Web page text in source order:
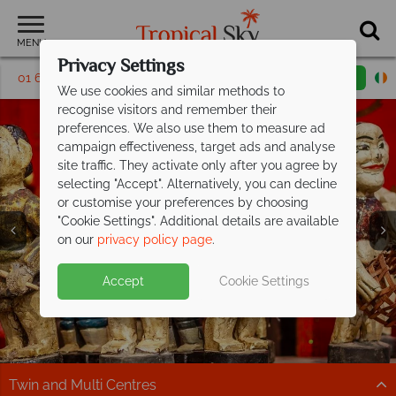
MENU
01 6917668 Request a callback
Hanoi
Twin and Multi Centres
Privacy Settings
We use cookies and similar methods to
recognise visitors and remember their
preferences. We also use them to measure ad
campaign effectiveness, target ads and analyse
site traffic. They activate only after you agree by
selecting "Accept". Alternatively, you can decline
or customise your preferences by choosing
"Cookie Settings". Additional details are available
on our privacy policy page.
Accept Cookie Settings